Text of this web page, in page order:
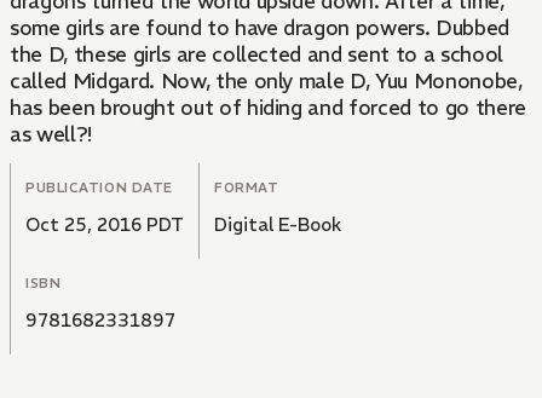
some girls are found to have dragon powers. Dubbed
the D, these girls are collected and sent to a school
called Midgard. Now, the only male D, Yuu Mononobe,
has been brought out of hiding and forced to go there
as well?!
PUBLICATION DATE
Oct 25, 2016 PDT
FORMAT
Digital E-Book
ISBN
9781682331897